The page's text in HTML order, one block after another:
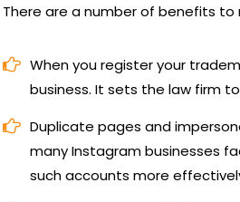
There are a number of benefits
When you register your
business. It sets the law firm
Duplicate pages and
many Instagram businesses
such accounts more